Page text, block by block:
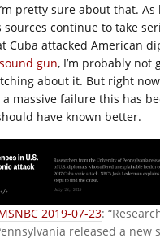
pretty sure about that. As
sources continue to take
Cuba attacked American
gun, I’m probably not
about it. But right
massive failure this has
have known better.
2019-07-23:
released a new